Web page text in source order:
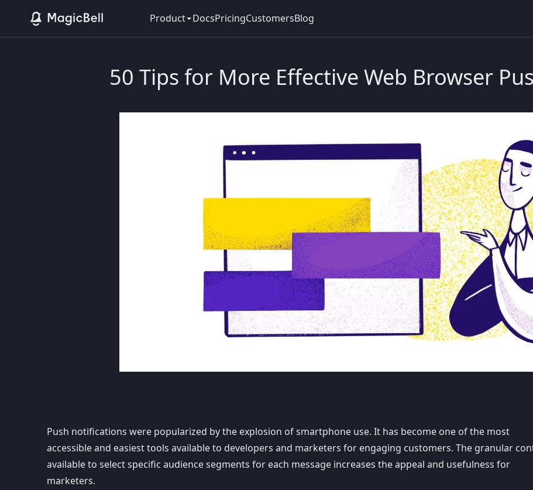
Product DocsPricingCustomersBlog
50 Tips for More Effective Web Browser
Push notifications were popularized by the explosion of smartphone use. It has become one of the most
accessible and easiest tools available to developers and marketers for engaging customers. The granular
available to select specific audience segments for each message increases the appeal and usefulness for
marketers.